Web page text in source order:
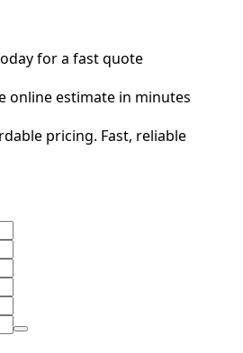
for a fast quote
online estimate in minutes
pricing. Fast, reliable